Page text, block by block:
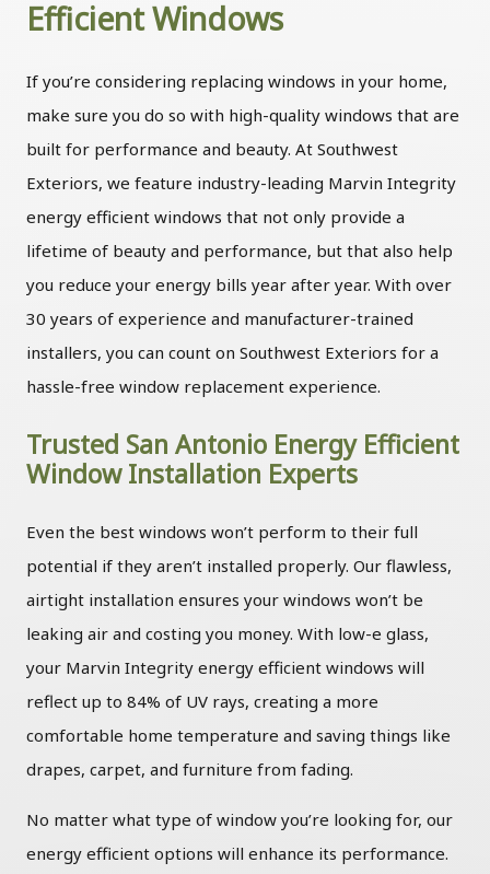
Efficient Windows
If you’re considering replacing windows in your home,
make sure you do so with high-quality windows that are
built for performance and beauty. At Southwest
Exteriors, we feature industry-leading Marvin Integrity
energy efficient windows that not only provide a
lifetime of beauty and performance, but that also help
you reduce your energy bills year after year. With over
30 years of experience and manufacturer-trained
installers, you can count on Southwest Exteriors for a
hassle-free window replacement experience.
Trusted San Antonio Energy Efficient
Window Installation Experts
Even the best windows won’t perform to their full
potential if they aren’t installed properly. Our flawless,
airtight installation ensures your windows won’t be
leaking air and costing you money. With low-e glass,
your Marvin Integrity energy efficient windows will
reflect up to 84% of UV rays, creating a more
comfortable home temperature and saving things like
drapes, carpet, and furniture from fading.
No matter what type of window you’re looking for, our
energy efficient options will enhance its performance.